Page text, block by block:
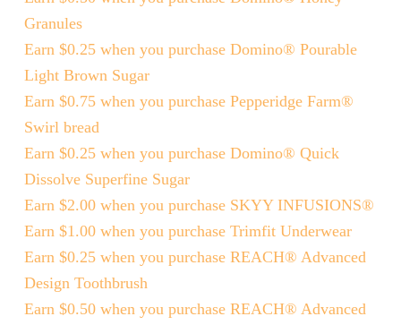
Granules
Earn $0.25 when you purchase Domino® Pourable
Light Brown Sugar
Earn $0.75 when you purchase Pepperidge Farm®
Swirl bread
Earn $0.25 when you purchase Domino® Quick
Dissolve Superfine Sugar
Earn $2.00 when you purchase SKYY INFUSIONS®
Earn $1.00 when you purchase Trimfit Underwear
Earn $0.25 when you purchase REACH® Advanced
Design Toothbrush
Earn $0.50 when you purchase REACH® Advanced